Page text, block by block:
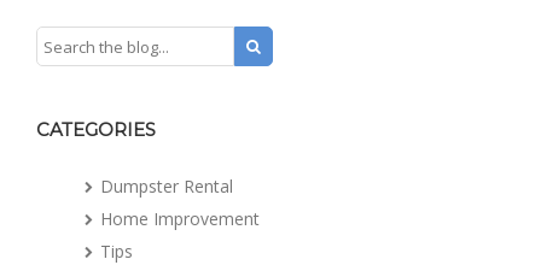
CATEGORIES
Dumpster Rental
Home Improvement
Tips